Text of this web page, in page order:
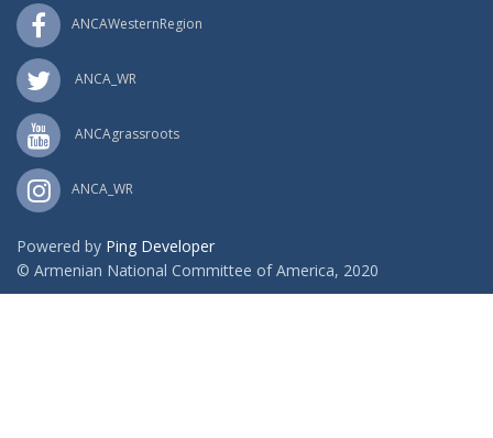
ANCAWesternRegion
ANCA_WR
ANCAgrassroots
ANCA_WR
Powered by Ping Developer
© Armenian National Committee of America, 2020